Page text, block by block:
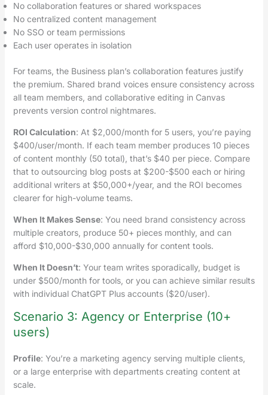
No collaboration features or shared workspaces
No centralized content management
No SSO or team permissions
Each user operates in isolation
For teams, the Business plan’s collaboration features justify
the premium. Shared brand voices ensure consistency across
all team members, and collaborative editing in Canvas
prevents version control nightmares.
ROI Calculation: At $2,000/month for 5 users, you’re paying
$400/user/month. If each team member produces 10 pieces
of content monthly (50 total), that’s $40 per piece. Compare
that to outsourcing blog posts at $200-$500 each or hiring
additional writers at $50,000+/year, and the ROI becomes
clearer for high-volume teams.
When It Makes Sense: You need brand consistency across
multiple creators, produce 50+ pieces monthly, and can
afford $10,000-$30,000 annually for content tools.
When It Doesn’t: Your team writes sporadically, budget is
under $500/month for tools, or you can achieve similar results
with individual ChatGPT Plus accounts ($20/user).
Scenario 3: Agency or Enterprise (10+
users)
Profile: You’re a marketing agency serving multiple clients,
or a large enterprise with departments creating content at
scale.